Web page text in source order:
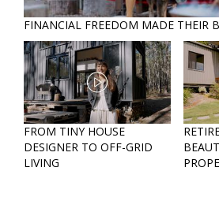
FINANCIAL FREEDOM MADE THEIR
FROM TINY HOUSE
DESIGNER TO OFF-GRID
LIVING